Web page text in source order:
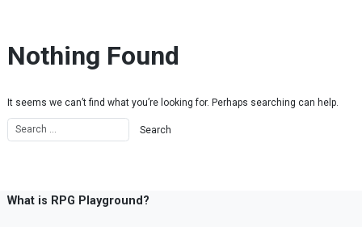
Nothing Found
It seems we can’t find what you’re looking for. Perhaps searching can help.
What is RPG Playground?